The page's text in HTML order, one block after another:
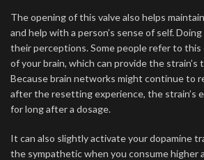
The opening of this valve also helps
and help with a person’s sense of self.
their perceptions. Some people refer to
of your brain, which can provide the
Because brain networks might continue to
after the resetting experience, the strain’s
for long after a dosage.
It can also slightly activate your dopamine
the sympathetic when you consume higher